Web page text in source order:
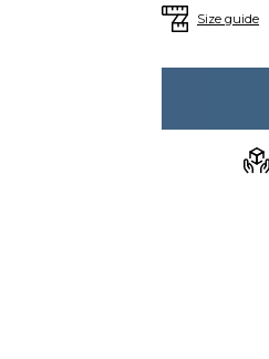
Size guide